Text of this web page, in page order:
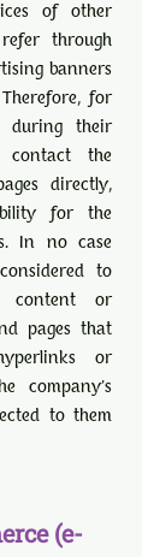
of other
through
banners
for
during their
contact the
directly,
for the
In no case
to
content or
pages that
or
company's
to them
(e-